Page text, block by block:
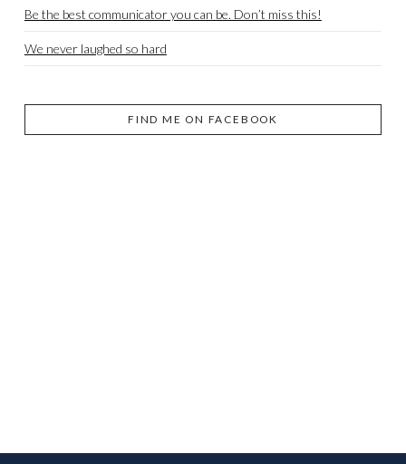
Be the best communicator you can be. Don’t miss this!
We never laughed so hard
FIND ME ON FACEBOOK